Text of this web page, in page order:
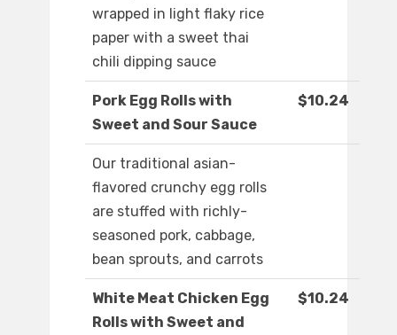
wrapped in light flaky rice
paper with a sweet thai
chili dipping sauce
Pork Egg Rolls with
Sweet and Sour Sauce
$10.24
Our traditional asian-
flavored crunchy egg rolls
are stuffed with richly-
seasoned pork, cabbage,
bean sprouts, and carrots
White Meat Chicken Egg
Rolls with Sweet and
$10.24